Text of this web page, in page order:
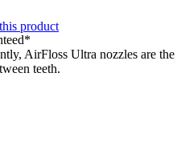
product
AirFloss Ultra nozzles are the
teeth.